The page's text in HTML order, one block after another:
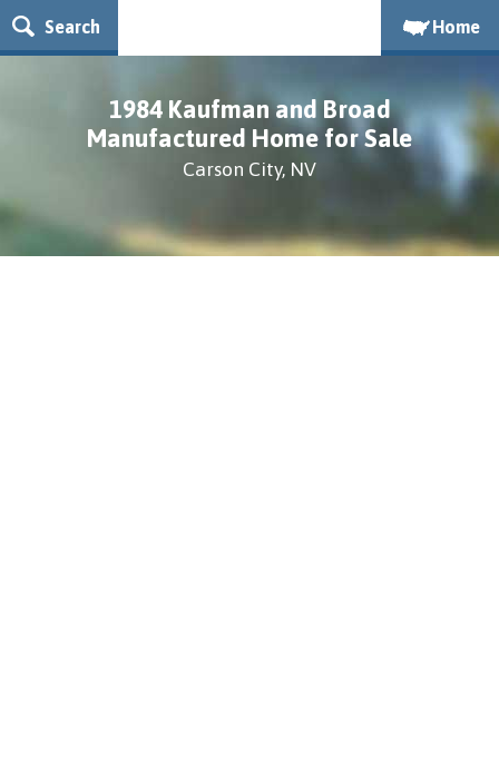
Search Home
1984 Kaufman and Broad
Manufactured Home for Sale
Carson City, NV